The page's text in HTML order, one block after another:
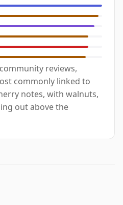
reviews,
commonly linked to
notes, with walnuts,
out above the